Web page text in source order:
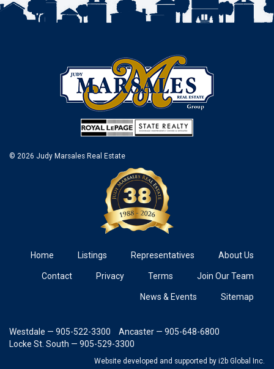
© 2026 Judy Marsales Real Estate
Home Listings Representatives About Us
Contact Privacy Terms Join Our Team
News & Events Sitemap
Westdale — 905-522-3300
Ancaster — 905-648-6800
Locke St. South — 905-529-3300
Website developed and supported by i2b Global Inc.